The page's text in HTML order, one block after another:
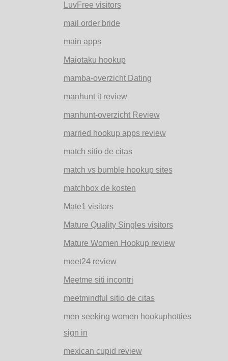
LuvFree visitors
mail order bride
main apps
Maiotaku hookup
mamba-overzicht Dating
manhunt it review
manhunt-overzicht Review
married hookup apps review
match sitio de citas
match vs bumble hookup sites
matchbox de kosten
Mate1 visitors
Mature Quality Singles visitors
Mature Women Hookup review
meet24 review
Meetme siti incontri
meetmindful sitio de citas
men seeking women hookuphotties
sign in
mexican cupid review